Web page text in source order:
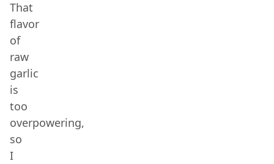
That
flavor
of
raw
garlic
is
too
overpowering,
so
I